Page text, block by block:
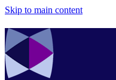
Skip to main content